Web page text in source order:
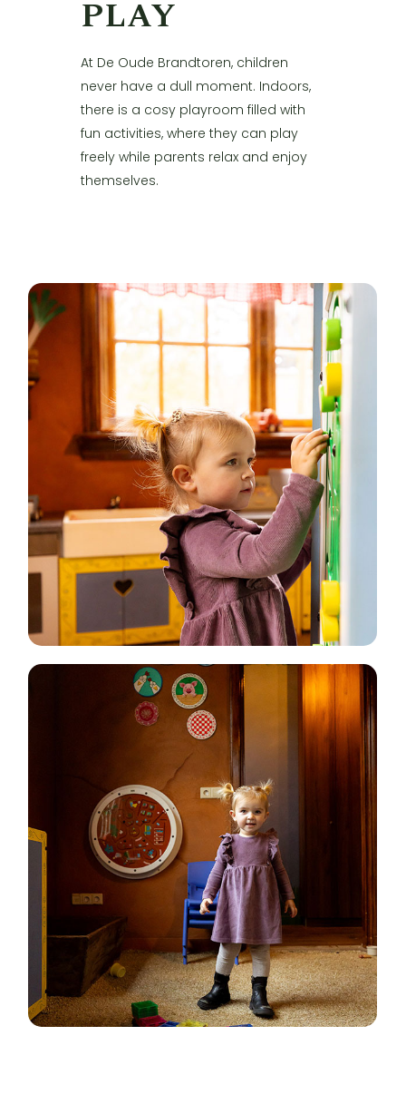
PLAY
At De Oude Brandtoren, children
never have a dull moment. Indoors,
there is a cosy playroom filled with
fun activities, where they can play
freely while parents relax and enjoy
themselves.